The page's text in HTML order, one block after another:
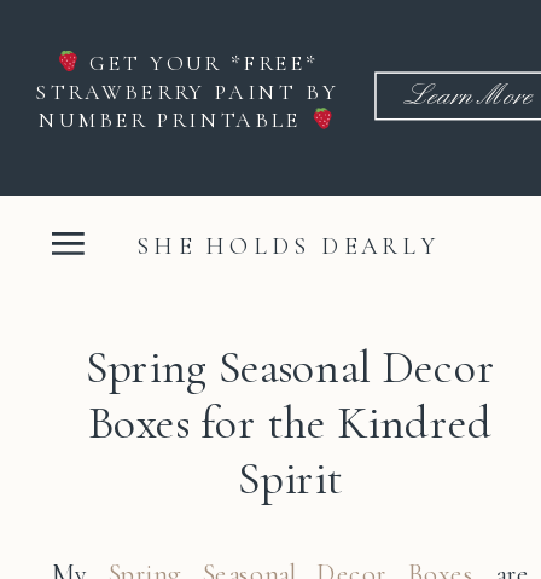
GET YOUR *FREE*
STRAWBERRY PAINT BY
NUMBER PRINTABLE
Learn More
SHE HOLDS DEARLY
Spring Seasonal Decor
Boxes for the Kindred
Spirit